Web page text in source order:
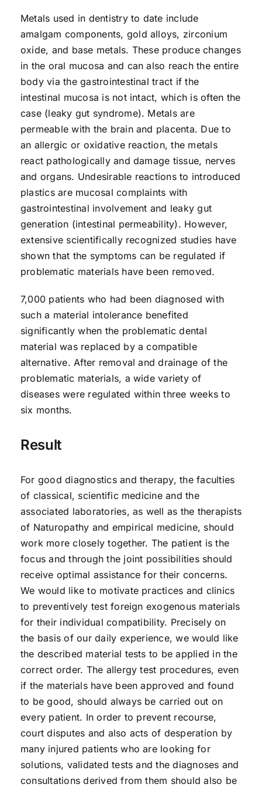
Metals used in dentistry to date include
amalgam components, gold alloys, zirconium
oxide, and base metals. These produce changes
in the oral mucosa and can also reach the entire
body via the gastrointestinal tract if the
intestinal mucosa is not intact, which is often the
case (leaky gut syndrome). Metals are
permeable with the brain and placenta. Due to
an allergic or oxidative reaction, the metals
react pathologically and damage tissue, nerves
and organs. Undesirable reactions to introduced
plastics are mucosal complaints with
gastrointestinal involvement and leaky gut
generation (intestinal permeability). However,
extensive scientifically recognized studies have
shown that the symptoms can be regulated if
problematic materials have been removed.
7,000 patients who had been diagnosed with
such a material intolerance benefited
significantly when the problematic dental
material was replaced by a compatible
alternative. After removal and drainage of the
problematic materials, a wide variety of
diseases were regulated within three weeks to
six months.
Result
For good diagnostics and therapy, the faculties
of classical, scientific medicine and the
associated laboratories, as well as the therapists
of Naturopathy and empirical medicine, should
work more closely together. The patient is the
focus and through the joint possibilities should
receive optimal assistance for their concerns.
We would like to motivate practices and clinics
to preventively test foreign exogenous materials
for their individual compatibility. Precisely on
the basis of our daily experience, we would like
the described material tests to be applied in the
correct order. The allergy test procedures, even
if the materials have been approved and found
to be good, should always be carried out on
every patient. In order to prevent recourse,
court disputes and also acts of desperation by
many injured patients who are looking for
solutions, validated tests and the diagnoses and
consultations derived from them should also be